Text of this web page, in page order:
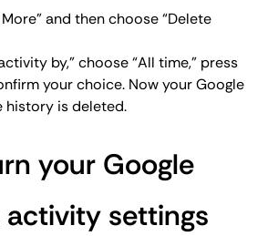
and then choose “Delete
by," choose “All time,” press
your choice. Now your Google
history is deleted.
your Google
settings